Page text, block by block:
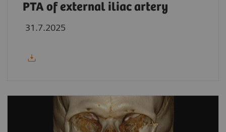
PTA of external iliac artery
31.7.2025